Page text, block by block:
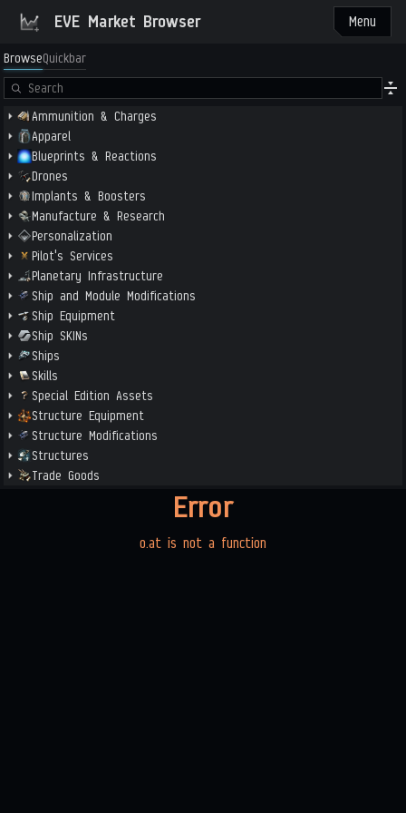
EVE Market Browser Menu
BrowseQuickbar
Ammunition & Charges
Apparel
Blueprints & Reactions
Drones
Implants & Boosters
Manufacture & Research
Personalization
Pilot's Services
Planetary Infrastructure
Ship and Module Modifications
Ship Equipment
Ship SKINs
Ships
Skills
Special Edition Assets
Structure Equipment
Structure Modifications
Structures
Trade Goods
Error
o.at is not a function